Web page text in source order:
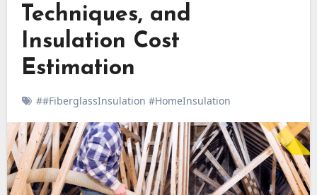
Techniques, and
Insulation Cost
Estimation
##FiberglassInsulation #HomeInsulation